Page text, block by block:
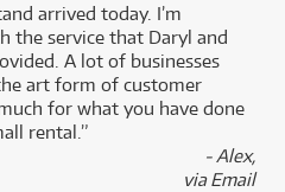
arrived today. I’m
the service that Daryl and
A lot of businesses
art form of customer
for what you have done
rental.”
- Alex,
via Email